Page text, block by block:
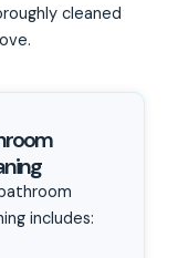
cleaned
includes: